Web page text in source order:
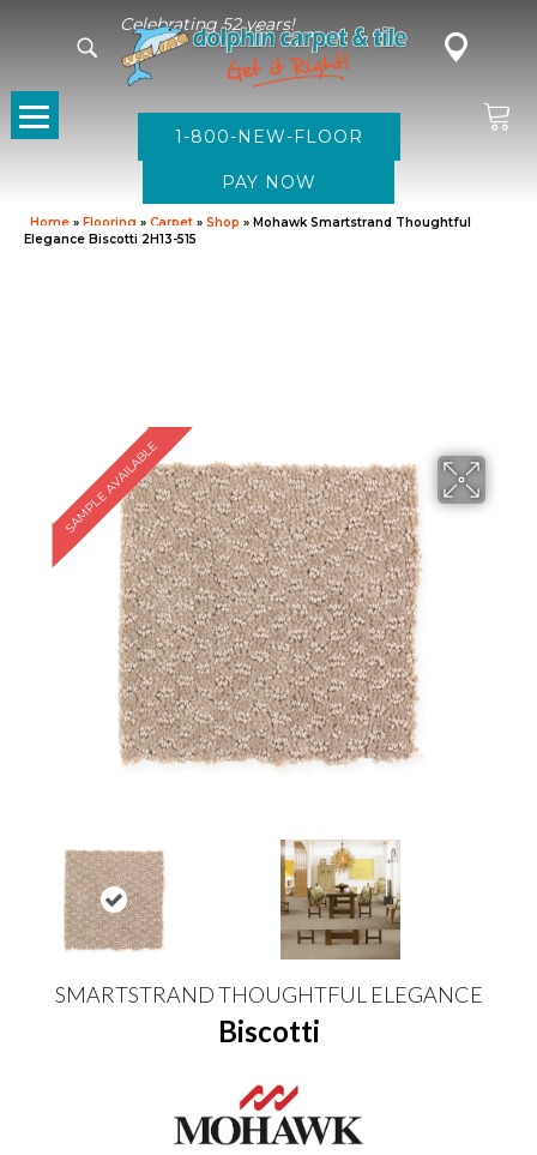
Celebrating 52 years!
1-800-NEW-FLOOR
Home » Flooring » Carpet » Shop » Mohawk Smartstrand Thoughtful
Elegance Biscotti 2H13-515
SAMPLE AVAILABLE
SMARTSTRAND THOUGHTFUL ELEGANCE
Biscotti